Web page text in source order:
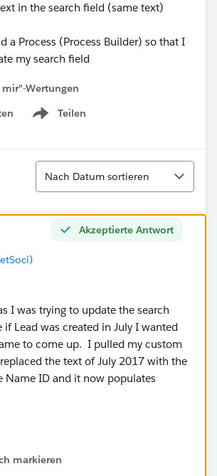
in the search field (same text)
a Process (Process Builder) so that I
my search field
Wertungen
Teilen
Show menu
Sortieren
Nach Datum sortieren
Akzeptierte Antwort
I was trying to update the search
Lead was created in July I wanted
to come up. I pulled my custom
the text of July 2017 with the
Name ID and it now populates
markieren